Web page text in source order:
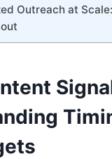
Outreach at